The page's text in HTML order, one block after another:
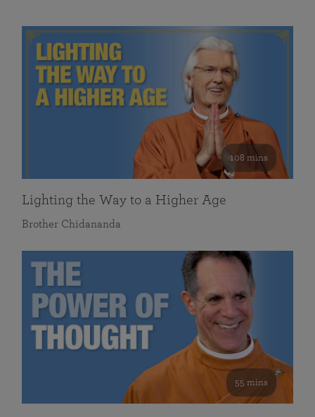
108 mins
Lighting the Way to a Higher Age
Brother Chidananda
55 mins